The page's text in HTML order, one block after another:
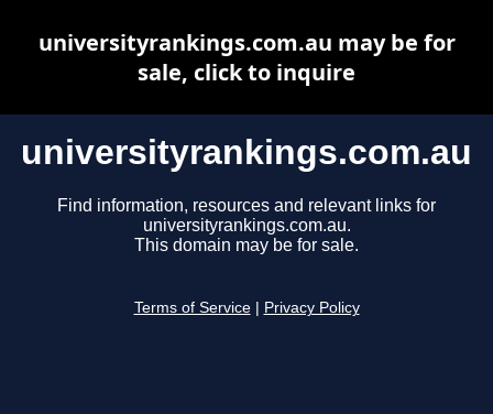
universityrankings.com.au
Find information, resources and relevant links for
universityrankings.com.au.
This domain may be for sale.
Terms of Service Privacy Policy
universityrankings.com.au may be for
sale, click to inquire